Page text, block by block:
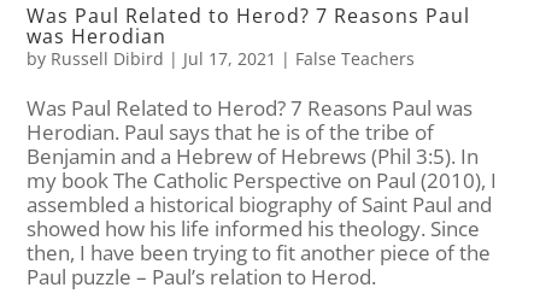
Was Paul Related to Herod? 7 Reasons Paul
was Herodian
by Russell Dibird | Jul 17, 2021 | False Teachers
Was Paul Related to Herod? 7 Reasons Paul was
Herodian. Paul says that he is of the tribe of
Benjamin and a Hebrew of Hebrews (Phil 3:5). In
my book The Catholic Perspective on Paul (2010), I
assembled a historical biography of Saint Paul and
showed how his life informed his theology. Since
then, I have been trying to fit another piece of the
Paul puzzle – Paul’s relation to Herod.